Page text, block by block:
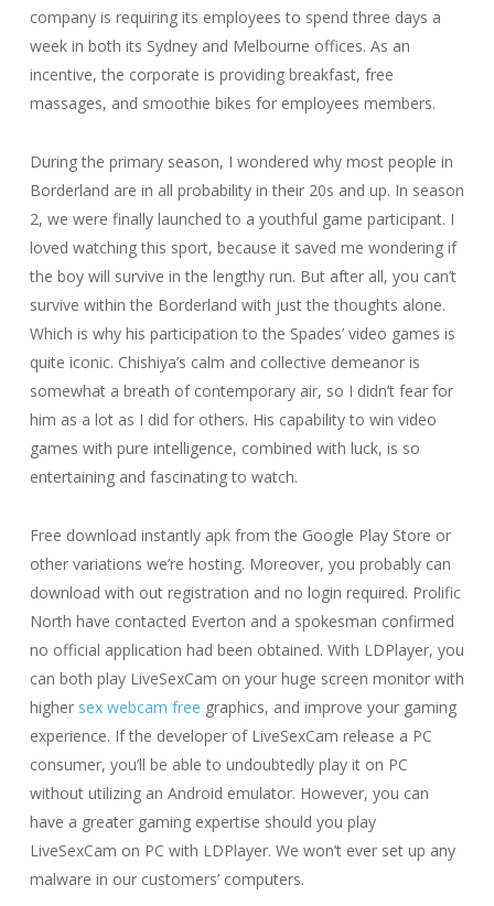
company is requiring its employees to spend three days a
week in both its Sydney and Melbourne offices. As an
incentive, the corporate is providing breakfast, free
massages, and smoothie bikes for employees members.
During the primary season, I wondered why most people in
Borderland are in all probability in their 20s and up. In season
2, we were finally launched to a youthful game participant. I
loved watching this sport, because it saved me wondering if
the boy will survive in the lengthy run. But after all, you can’t
survive within the Borderland with just the thoughts alone.
Which is why his participation to the Spades’ video games is
quite iconic. Chishiya’s calm and collective demeanor is
somewhat a breath of contemporary air, so I didn’t fear for
him as a lot as I did for others. His capability to win video
games with pure intelligence, combined with luck, is so
entertaining and fascinating to watch.
Free download instantly apk from the Google Play Store or
other variations we’re hosting. Moreover, you probably can
download with out registration and no login required. Prolific
North have contacted Everton and a spokesman confirmed
no official application had been obtained. With LDPlayer, you
can both play LiveSexCam on your huge screen monitor with
higher sex webcam free graphics, and improve your gaming
experience. If the developer of LiveSexCam release a PC
consumer, you’ll be able to undoubtedly play it on PC
without utilizing an Android emulator. However, you can
have a greater gaming expertise should you play
LiveSexCam on PC with LDPlayer. We won’t ever set up any
malware in our customers’ computers.